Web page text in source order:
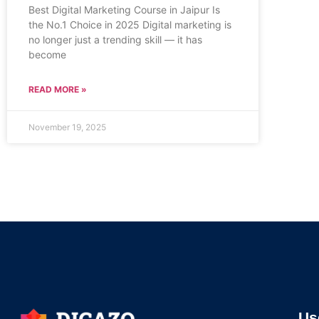
Best Digital Marketing Course in Jaipur Is
the No.1 Choice in 2025 Digital marketing is
no longer just a trending skill — it has
become
READ MORE »
November 19, 2025